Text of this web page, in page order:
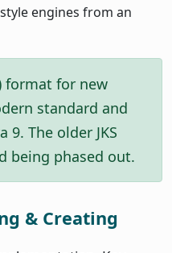
engines from an
format for new
standard and
9. The older JKS
being phased out.
& Creating